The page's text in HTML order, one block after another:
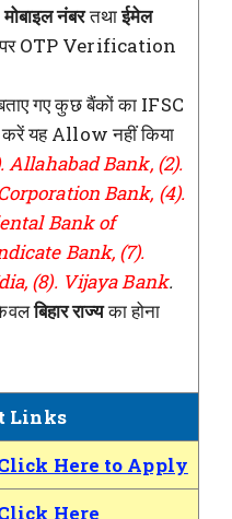
मोबाइल नंबरतथाईमेल
पर OTP Verification
गए कुछ बैंकों का IFSC
यह Allow नहीं किया
Allahabad Bank, (2).
Bank, (4).
Bank of
Bank, (7).
(8). Vijaya Bank.
बिहार राज्यका होना
Links
Here to Apply
Here